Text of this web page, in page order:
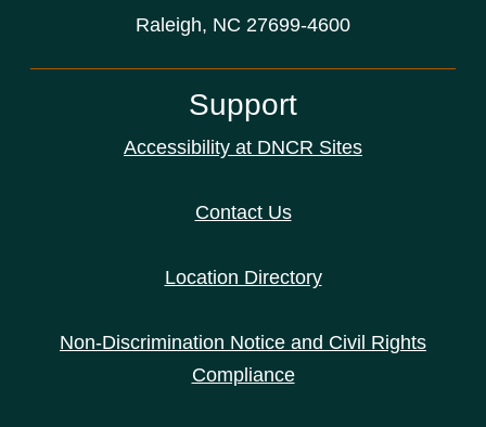
Raleigh, NC 27699-4600
Support
Accessibility at DNCR Sites
Contact Us
Location Directory
Non-Discrimination Notice and Civil Rights
Compliance